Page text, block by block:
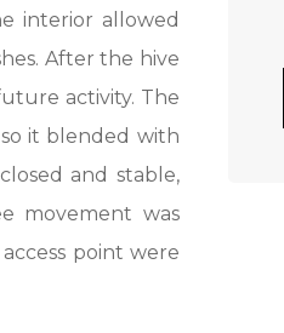
interior allowed
After the hive
activity. The
it blended with
and stable,
movement was
point were